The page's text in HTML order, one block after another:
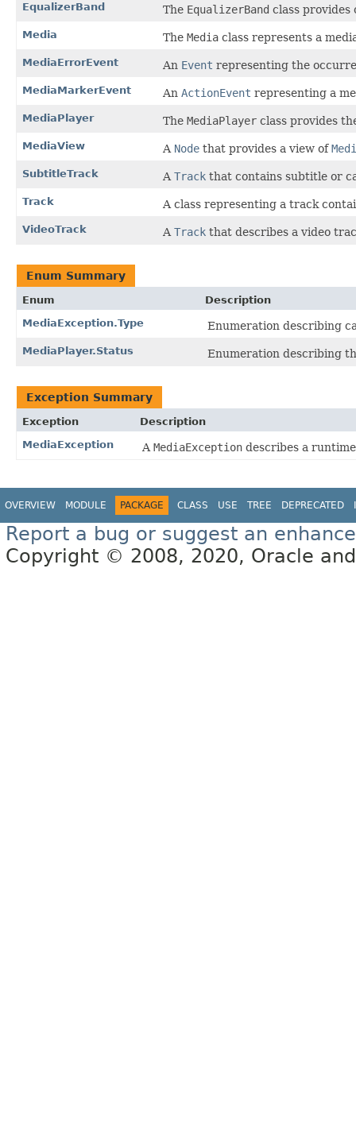
EqualizerBand The EqualizerBand class
Media The Media class represents a
MediaErrorEvent An Event representing the
MediaMarkerEvent An ActionEvent representing a
MediaPlayer The MediaPlayer class provides
MediaView A Node that provides a view of
SubtitleTrack ATrack that contains subtitle or
Track A class representing a track
VideoTrack ATrack that describes a video
Enum Summary
Enum
Description
MediaException.Type
Enumeration describing
MediaPlayer.Status Enumeration describing
Exception Summary
Exception
Description
MediaException
AMediaException describes a
OVERVIEW MODULE PACKAGE CLASS USE TREE DEPRECATED
Report a bug or suggest an
Copyright © 2008, 2020, Oracle